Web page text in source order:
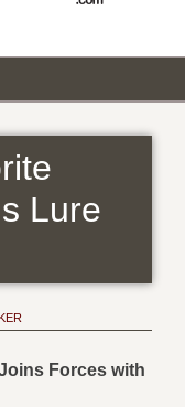
Lure
Forces with